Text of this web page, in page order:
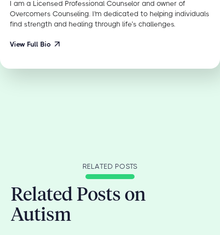
I am a Licensed Professional Counselor and owner of
Overcomers Counseling. I'm dedicated to helping individuals
find strength and healing through life’s challenges.
View Full Bio
RELATED POSTS
Related Posts on
Autism